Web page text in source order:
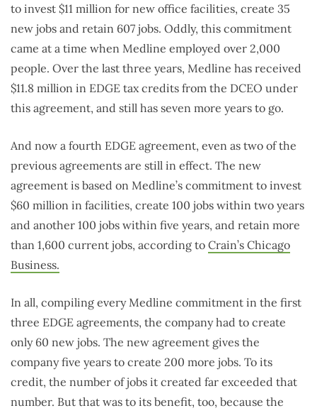
to invest $11 million for new office facilities, create 35
new jobs and retain 607 jobs. Oddly, this commitment
came at a time when Medline employed over 2,000
people. Over the last three years, Medline has received
$11.8 million in EDGE tax credits from the DCEO under
this agreement, and still has seven more years to go.
And now a fourth EDGE agreement, even as two of the
previous agreements are still in effect. The new
agreement is based on Medline’s commitment to invest
$60 million in facilities, create 100 jobs within two years
and another 100 jobs within five years, and retain more
than 1,600 current jobs, according to Crain’s Chicago
Business.
In all, compiling every Medline commitment in the first
three EDGE agreements, the company had to create
only 60 new jobs. The new agreement gives the
company five years to create 200 more jobs. To its
credit, the number of jobs it created far exceeded that
number. But that was to its benefit, too, because the